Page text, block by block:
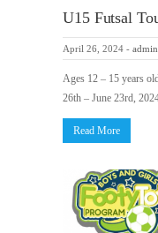
U15 Futsal
April 26, 2024 - admin
Ages 12 – 15 years
26th – June 23rd,
Read More